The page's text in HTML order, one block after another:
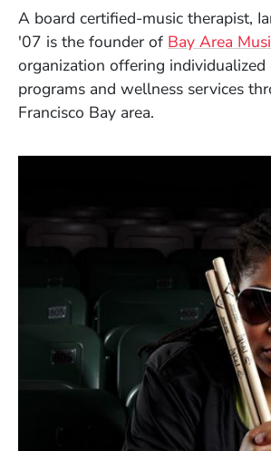
A board certified-music therapist,
'07 is the founder of Bay Area
organization offering
programs and wellness services
Francisco Bay area.